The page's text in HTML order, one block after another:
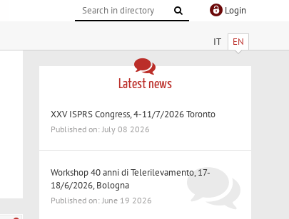
Login
IT EN
Latest news
XXV ISPRS Congress, 4-11/7/2026 Toronto
Published on: July 08 2026
Workshop 40 anni di Telerilevamento, 17-
18/6/2026, Bologna
Published on: June 19 2026